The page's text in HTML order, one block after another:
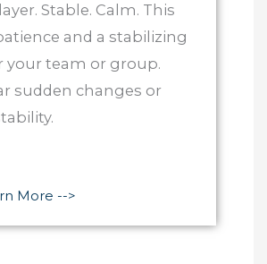
Stable. Calm. This
and a stabilizing
your team or group.
sudden changes or
More -->